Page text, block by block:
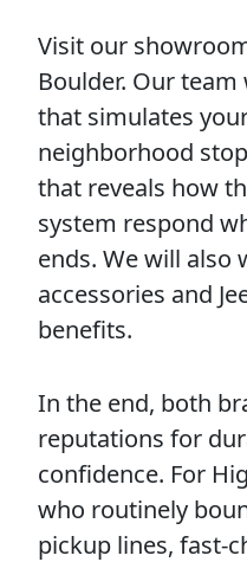
Visit our
Boulder. Our
that simulates
neighborhood
that reveals how
system respond
ends. We will also
accessories and
benefits.
In the end, both
reputations for
confidence. For
who routinely
pickup lines, fast-